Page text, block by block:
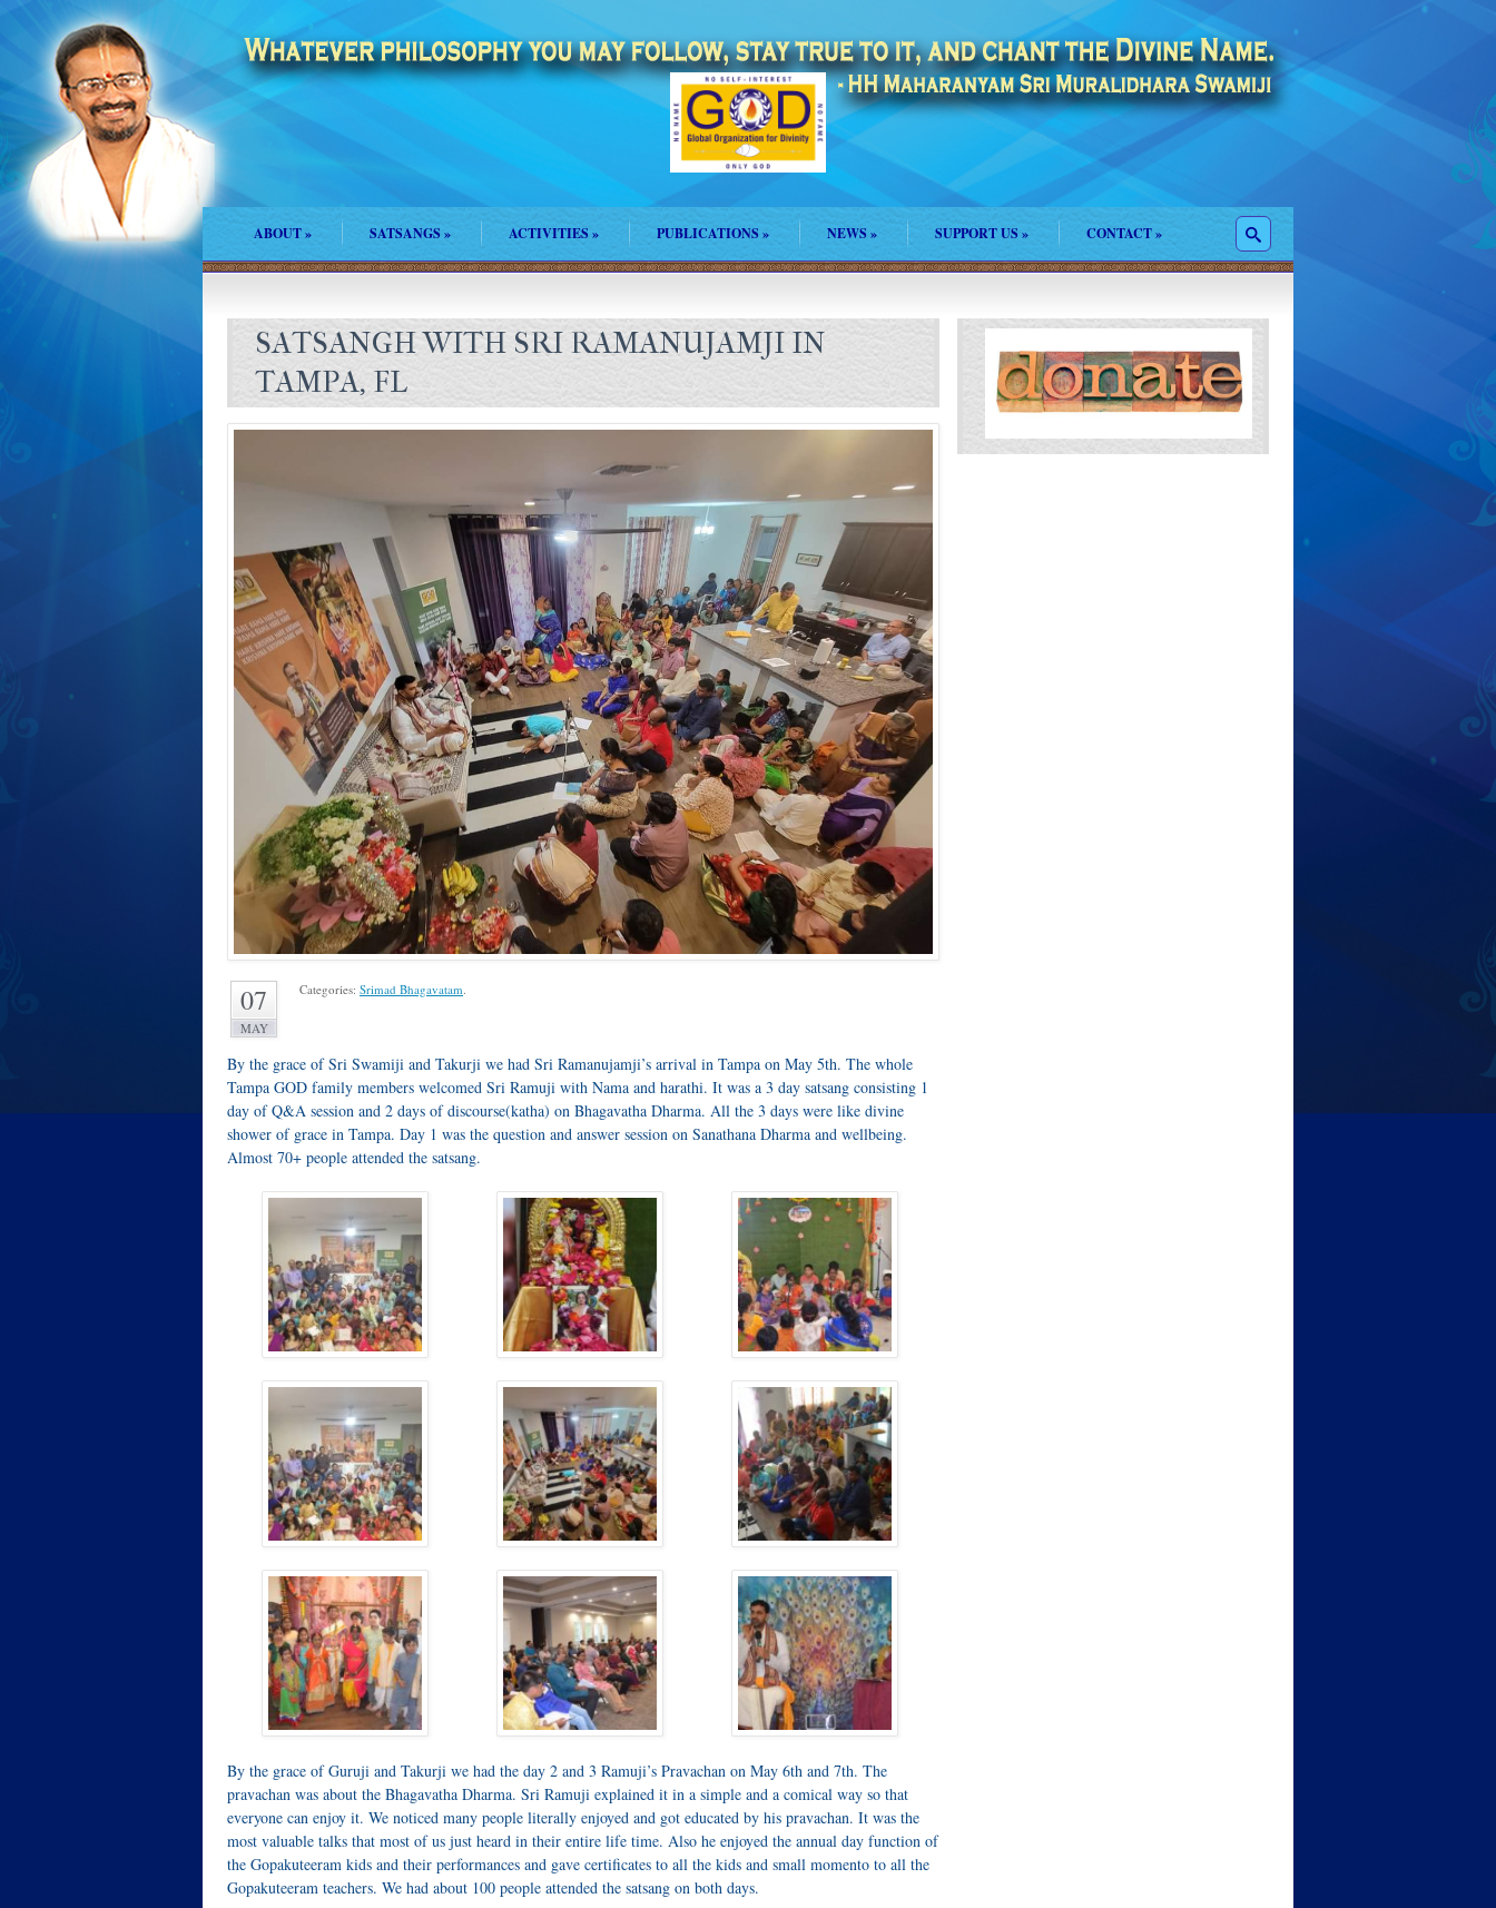
ABOUT» SATSANGS» ACTIVITIES» PUBLICATIONS » NEWS » SUPPORT US » CONTACT»
SATSANGH WITH SRI RAMANUJAMJI IN
TAMPA, FL
07
MAY
Categories: Srimad Bhagavatam.
By the grace of Sri Swamiji and Takurji we had Sri Ramanujamji’s arrival in Tampa on May 5th. The whole
Tampa GOD family members welcomed Sri Ramuji with Nama and harathi. It was a 3 day satsang consisting 1
day of Q&A session and 2 days of discourse(katha) on Bhagavatha Dharma. All the 3 days were like divine
shower of grace in Tampa. Day 1 was the question and answer session on Sanathana Dharma and wellbeing.
Almost 70+ people attended the satsang.
By the grace of Guruji and Takurji we had the day 2 and 3 Ramuji’s Pravachan on May 6th and 7th. The
pravachan was about the Bhagavatha Dharma. Sri Ramuji explained it in a simple and a comical way so that
everyone can enjoy it. We noticed many people literally enjoyed and got educated by his pravachan. It was the
most valuable talks that most of us just heard in their entire life time. Also he enjoyed the annual day function of
the Gopakuteeram kids and their performances and gave certificates to all the kids and small momento to all the
Gopakuteeram teachers. We had about 100 people attended the satsang on both days.